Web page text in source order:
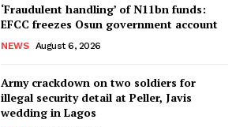
‘Fraudulent handling’ of N11bn funds:
EFCC freezes Osun government account
NEWS August 6, 2026
Army crackdown on two soldiers for
illegal security detail at Peller, Javis
wedding in Lagos